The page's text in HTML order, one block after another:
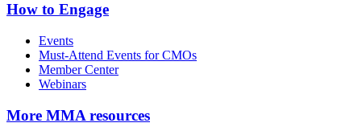
How to Engage
Events
Must-Attend Events for CMOs
Member Center
Webinars
More MMA resources